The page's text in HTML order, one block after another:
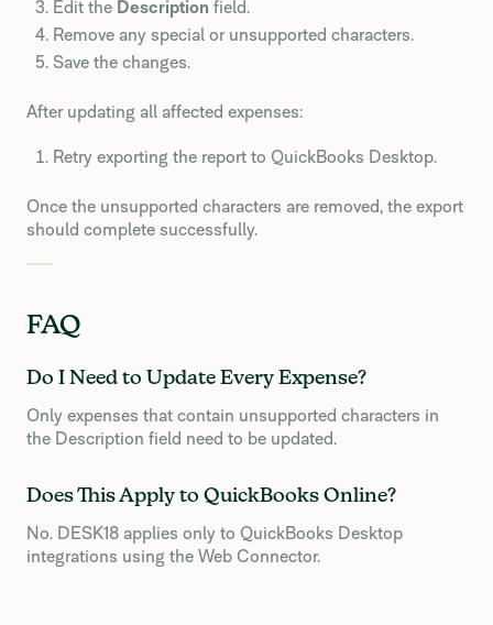
Edit the Description field.
Remove any special or unsupported characters.
Save the changes.
After updating all affected expenses:
Retry exporting the report to QuickBooks Desktop.
Once the unsupported characters are removed, the export
should complete successfully.
FAQ
Do I Need to Update Every Expense?
Only expenses that contain unsupported characters in
the Description field need to be updated.
Does This Apply to QuickBooks Online?
No. DESK18 applies only to QuickBooks Desktop
integrations using the Web Connector.